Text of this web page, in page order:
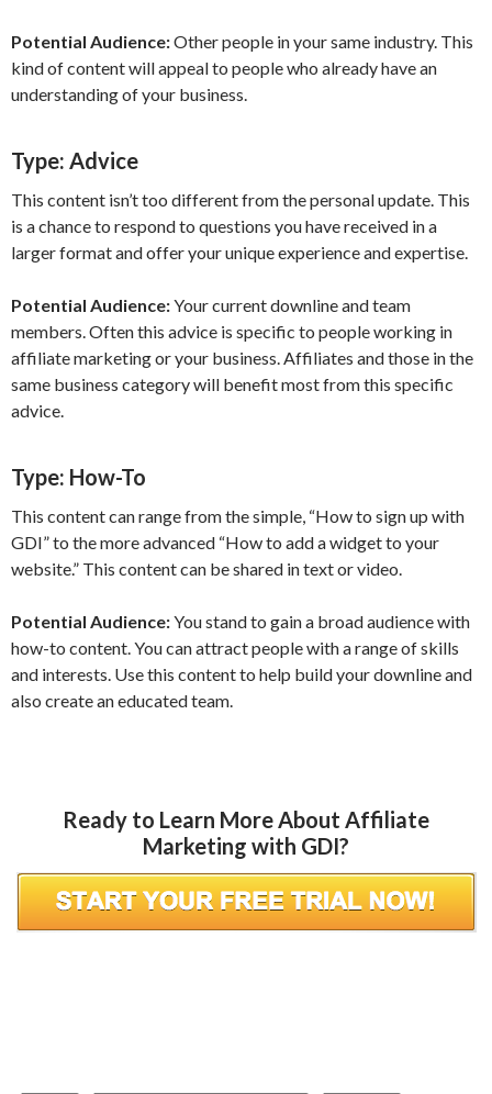
Potential Audience:Other people in your same industry. This
kind of content will appeal to people who already have an
understanding of your business.
Type: Advice
This content isn’t too different from the personal update. This
is a chance to respond to questions you have received in a
larger format and offer your unique experience and expertise.
Potential Audience:Your current downline and team
members. Often this advice is specific to people working in
affiliate marketing or your business. Affiliates and those in the
same business category will benefit most from this specific
advice.
Type: How-To
This content can range from the simple, “How to sign up with
GDI” to the more advanced “How to add a widget to your
website.” This content can be shared in text or video.
Potential Audience:You stand to gain a broad audience with
how-to content. You can attract people with a range of skills
and interests. Use this content to help build your downline and
also create an educated team.
Ready to Learn More About Affiliate
Marketing with GDI?